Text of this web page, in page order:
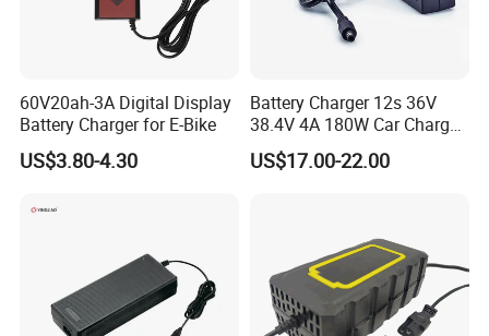
60V20ah-3A Digital Display
Battery Charger for E-Bike
US$3.80-4.30
Battery Charger 12s 36V
38.4V 4A 180W Car Charger
DC 42V/43.2V/43.8V 4A for
LFP LiFePO4 LiFePO 4
CE60335/CE62368
US$17.00-22.00